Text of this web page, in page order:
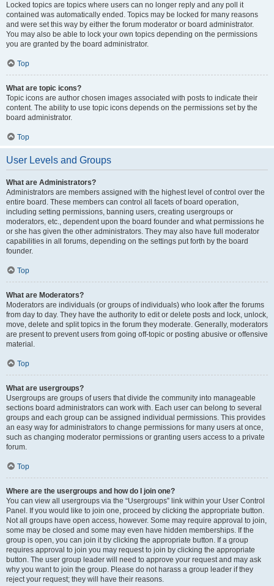
Locked topics are topics where users can no longer reply and any poll it
contained was automatically ended. Topics may be locked for many reasons
and were set this way by either the forum moderator or board administrator.
You may also be able to lock your own topics depending on the permissions
you are granted by the board administrator.
Top
What are topic icons?
Topic icons are author chosen images associated with posts to indicate their
content. The ability to use topic icons depends on the permissions set by the
board administrator.
Top
User Levels and Groups
What are Administrators?
Administrators are members assigned with the highest level of control over the
entire board. These members can control all facets of board operation,
including setting permissions, banning users, creating usergroups or
moderators, etc., dependent upon the board founder and what permissions he
or she has given the other administrators. They may also have full moderator
capabilities in all forums, depending on the settings put forth by the board
founder.
Top
What are Moderators?
Moderators are individuals (or groups of individuals) who look after the forums
from day to day. They have the authority to edit or delete posts and lock, unlock,
move, delete and split topics in the forum they moderate. Generally, moderators
are present to prevent users from going off-topic or posting abusive or offensive
material.
Top
What are usergroups?
Usergroups are groups of users that divide the community into manageable
sections board administrators can work with. Each user can belong to several
groups and each group can be assigned individual permissions. This provides
an easy way for administrators to change permissions for many users at once,
such as changing moderator permissions or granting users access to a private
forum.
Top
Where are the usergroups and how do I join one?
You can view all usergroups via the “Usergroups” link within your User Control
Panel. If you would like to join one, proceed by clicking the appropriate button.
Not all groups have open access, however. Some may require approval to join,
some may be closed and some may even have hidden memberships. If the
group is open, you can join it by clicking the appropriate button. If a group
requires approval to join you may request to join by clicking the appropriate
button. The user group leader will need to approve your request and may ask
why you want to join the group. Please do not harass a group leader if they
reject your request; they will have their reasons.